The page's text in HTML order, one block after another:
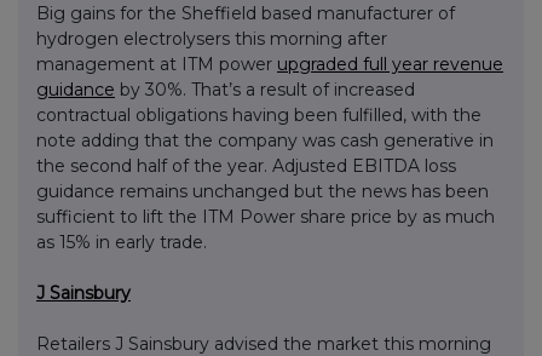
Big gains for the Sheffield based manufacturer of
hydrogen electrolysers this morning after
management at ITM power upgraded full year revenue
guidance by 30%. That’s a result of increased
contractual obligations having been fulfilled, with the
note adding that the company was cash generative in
the second half of the year. Adjusted EBITDA loss
guidance remains unchanged but the news has been
sufficient to lift the ITM Power share price by as much
as 15% in early trade.
J Sainsbury
Retailers J Sainsbury advised the market this morning